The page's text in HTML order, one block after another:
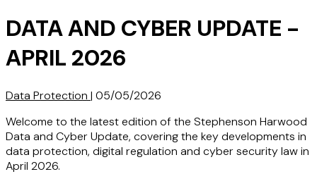
DATA AND CYBER UPDATE -
APRIL 2026
Data Protection | 05/05/2026
Welcome to the latest edition of the Stephenson Harwood
Data and Cyber Update, covering the key developments in
data protection, digital regulation and cyber security law in
April 2026.